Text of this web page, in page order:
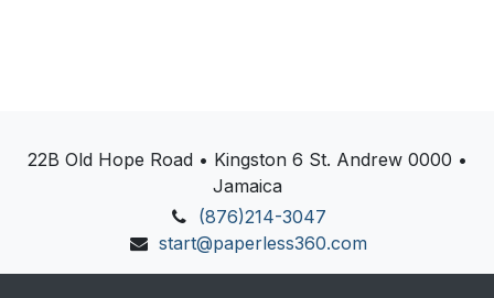
https://www.odoo.com/documentation/user
Discover Odoo, schedule a demo or start your own
Odoo revolution for free (no credit card required) at
https://www.odoo.com
22B Old Hope Road • Kingston 6 St. Andrew 0000 •
Jamaica
(876)214-3047
start@paperless360.com